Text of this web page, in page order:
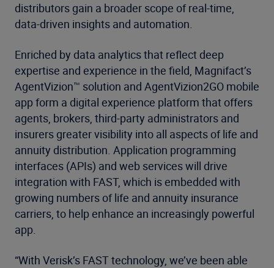
distributors gain a broader scope of real-time,
data-driven insights and automation.
Enriched by data analytics that reflect deep
expertise and experience in the field, Magnifact’s
AgentVizion™ solution and AgentVizion2GO mobile
app form a digital experience platform that offers
agents, brokers, third-party administrators and
insurers greater visibility into all aspects of life and
annuity distribution. Application programming
interfaces (APIs) and web services will drive
integration with FAST, which is embedded with
growing numbers of life and annuity insurance
carriers, to help enhance an increasingly powerful
app.
“With Verisk’s FAST technology, we’ve been able